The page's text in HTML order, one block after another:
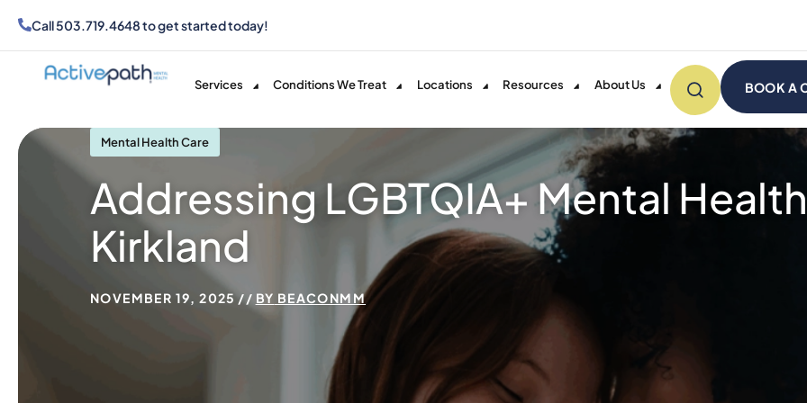
Call503.719.4648to get started today!
Services Conditions We Treat Locations Resources About Us BOOK A
Mental Health Care
Addressing LGBTQIA+ Mental
Kirkland
NOVEMBER 19, 2025 BY BEACONMM